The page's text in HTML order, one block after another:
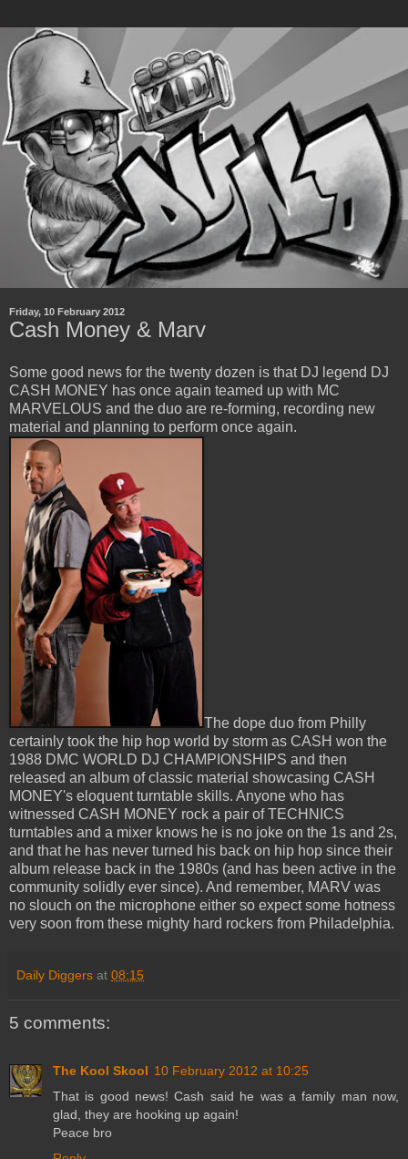
Friday, 10 February 2012
Cash Money & Marv
Some good news for the twenty dozen is that DJ legend DJ
CASH MONEY has once again teamed up with MC
MARVELOUS and the duo are re-forming, recording new
material and planning to perform once again.
The dope duo from Philly
certainly took the hip hop world by storm as CASH won the
1988 DMC WORLD DJ CHAMPIONSHIPS and then
released an album of classic material showcasing CASH
MONEY's eloquent turntable skills. Anyone who has
witnessed CASH MONEY rock a pair of TECHNICS
turntables and a mixer knows he is no joke on the 1s and 2s,
and that he has never turned his back on hip hop since their
album release back in the 1980s (and has been active in the
community solidly ever since). And remember, MARV was
no slouch on the microphone either so expect some hotness
very soon from these mighty hard rockers from Philadelphia.
Daily Diggers at 08:15
5 comments:
The Kool Skool 10 February 2012 at 10:25
That is good news! Cash said he was a family man now,
glad, they are hooking up again!
Peace bro